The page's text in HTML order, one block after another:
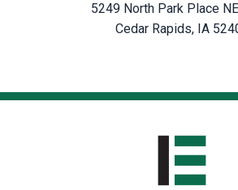
5249 North Park Place
Cedar Rapids, IA